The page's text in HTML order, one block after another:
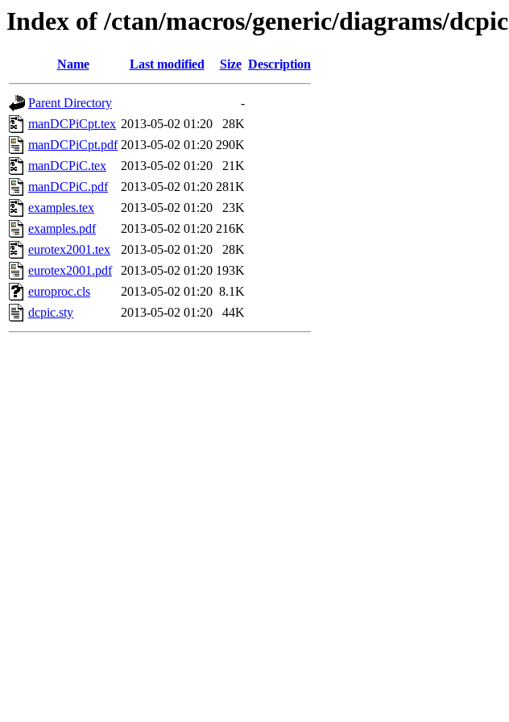
Index of /ctan/macros/generic/diagrams/dcpic
Name Last modified Size Description
Parent Directory
-
manDCPiCpt.tex 2013-05-02 01:20
28K
manDCPiCpt.pdf 2013-05-02 01:20 290K
manDCPiC.tex
2013-05-02 01:20
21K
manDCPiC.pdf
2013-05-02 01:20 281K
examples.tex
2013-05-02 01:20
23K
examples.pdf
2013-05-02 01:20 216K
eurotex2001.tex
2013-05-02 01:20
28K
eurotex2001.pdf
2013-05-02 01:20 193K
europroc.cls
2013-05-02 01:20 8.1K
dcpic.sty
2013-05-02 01:20 44K